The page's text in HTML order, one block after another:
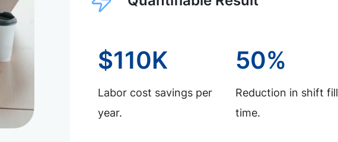
$110K
Labor cost savings per
year.
50%
Reduction in shift fill
time.